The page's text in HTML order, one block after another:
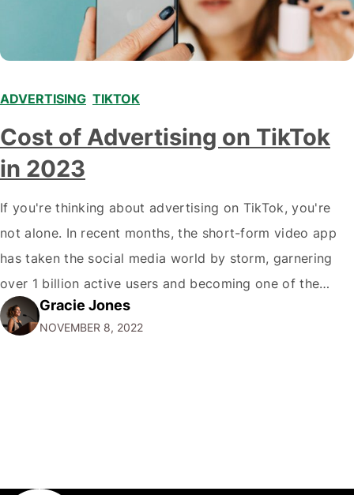
ADVERTISING TIKTOK
Cost of Advertising on TikTok
in 2023
If you're thinking about advertising on TikTok, you're
not alone. In recent months, the short-form video app
has taken the social media world by storm, garnering
over 1 billion active users and becoming one of the
most popular platforms for Gen Zers and millennials. Of
course, with such a massive audience comes a
Gracie Jones
NOVEMBER 8, 2022